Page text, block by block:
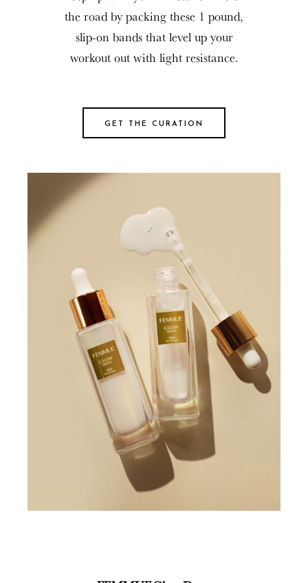
the road by packing these 1 pound,
slip-on bands that level up your
workout out with light resistance.
GET THE CURATION